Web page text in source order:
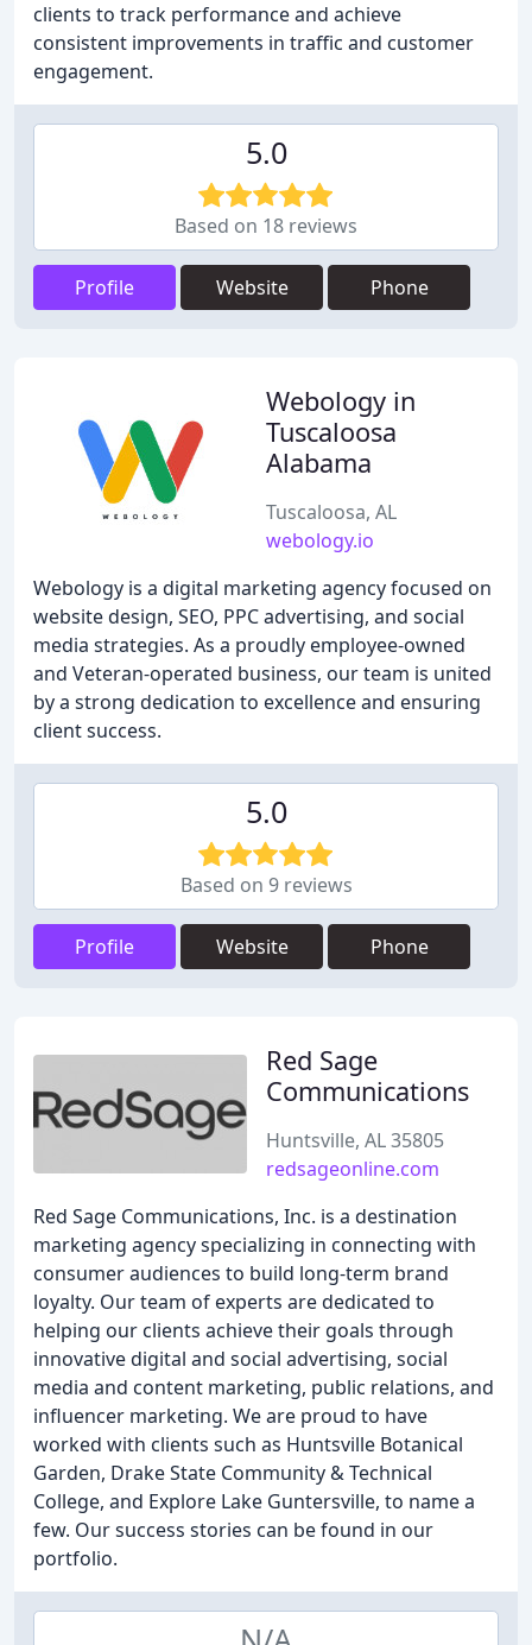
clients to track performance and achieve
consistent improvements in traffic and customer
engagement.
5.0
Based on 18 reviews
Profile Website Phone
Webology in
Tuscaloosa
Alabama
Tuscaloosa, AL
webology.io
Webology is a digital marketing agency focused on
website design, SEO, PPC advertising, and social
media strategies. As a proudly employee-owned
and Veteran-operated business, our team is united
by a strong dedication to excellence and ensuring
client success.
5.0
Based on 9 reviews
Profile Website Phone
Red Sage
Communications
Huntsville, AL 35805
redsageonline.com
Red Sage Communications, Inc. is a destination
marketing agency specializing in connecting with
consumer audiences to build long-term brand
loyalty. Our team of experts are dedicated to
helping our clients achieve their goals through
innovative digital and social advertising, social
media and content marketing, public relations, and
influencer marketing. We are proud to have
worked with clients such as Huntsville Botanical
Garden, Drake State Community & Technical
College, and Explore Lake Guntersville, to name a
few. Our success stories can be found in our
portfolio.